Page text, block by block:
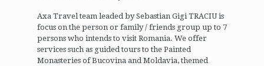
Axa Travel team leaded by Sebastian Gigi TRACIU is
focus on the person or family / friends group up to 7
persons who intends to visit Romania. We offer
services such as guided tours to the Painted
Monasteries of Bucovina and Moldavia, themed